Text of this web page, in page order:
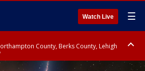
Watch Live ☰
County, Berks County, Lehigh